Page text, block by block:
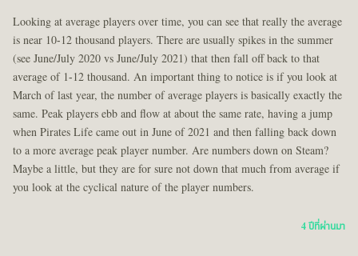
Looking at average players over time, you can see that really the average
is near 10-12 thousand players. There are usually spikes in the summer
(see June/July 2020 vs June/July 2021) that then fall off back to that
average of 1-12 thousand. An important thing to notice is if you look at
March of last year, the number of average players is basically exactly the
same. Peak players ebb and flow at about the same rate, having a jump
when Pirates Life came out in June of 2021 and then falling back down
to a more average peak player number. Are numbers down on Steam?
Maybe a little, but they are for sure not down that much from average if
you look at the cyclical nature of the player numbers.
4 ปีที่ผ่านมา